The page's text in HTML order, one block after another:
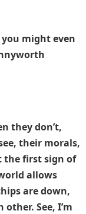
might even
they don’t,
their morals,
the first sign of
allows
are down,
See, I’m